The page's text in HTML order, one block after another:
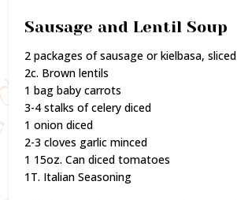
Sausage and Lentil Soup
2 packages of sausage or kielbasa, sliced
2c. Brown lentils
1 bag baby carrots
3-4 stalks of celery diced
1 onion diced
2-3 cloves garlic minced
1 15oz. Can diced tomatoes
1T. Italian Seasoning